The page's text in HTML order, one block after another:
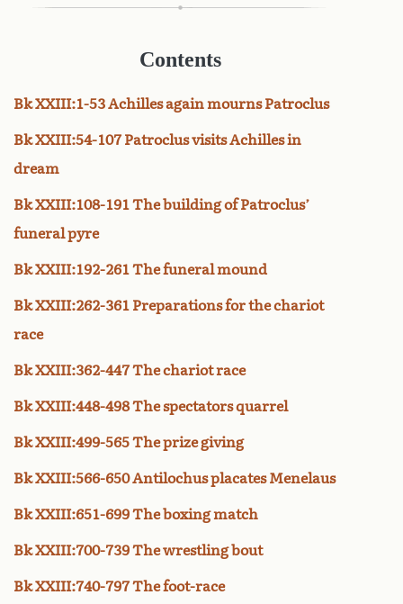
Contents
Bk XXIII:1-53 Achilles again mourns Patroclus
Bk XXIII:54-107 Patroclus visits Achilles in
dream
Bk XXIII:108-191 The building of Patroclus’
funeral pyre
Bk XXIII:192-261 The funeral mound
Bk XXIII:262-361 Preparations for the chariot
race
Bk XXIII:362-447 The chariot race
Bk XXIII:448-498 The spectators quarrel
Bk XXIII:499-565 The prize giving
Bk XXIII:566-650 Antilochus placates Menelaus
Bk XXIII:651-699 The boxing match
Bk XXIII:700-739 The wrestling bout
Bk XXIII:740-797 The foot-race